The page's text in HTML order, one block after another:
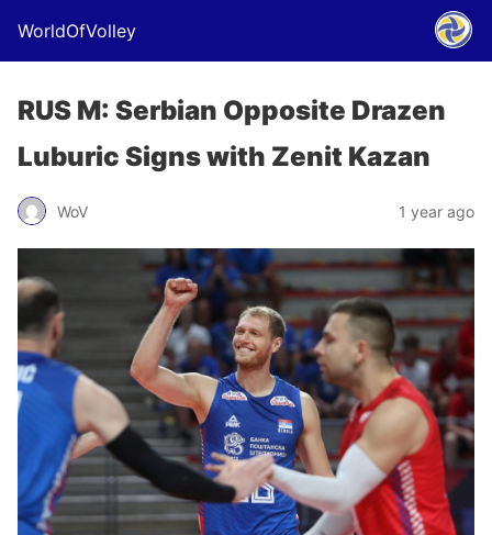
WorldOfVolley
RUS M: Serbian Opposite Drazen
Luburic Signs with Zenit Kazan
WoV 1 year ago